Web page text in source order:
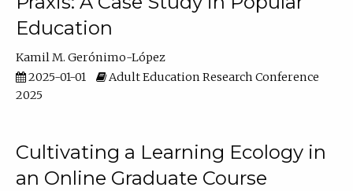
Education
Kamil M. Gerónimo-López
2025-01-01
Adult Education Research Conference
2025
Cultivating a Learning Ecology in
an Online Graduate Course